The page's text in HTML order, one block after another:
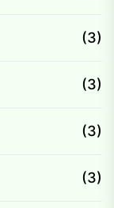
(3)
(3)
(3)
(3)